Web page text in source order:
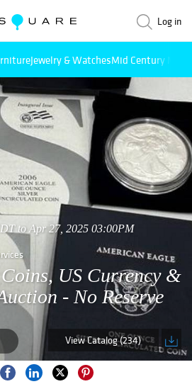
Log in
Jewelry & WatchesMid Century
to Apr 27, 2025 03:00PM
US Currency &
- No Reserve
View Catalog (234)